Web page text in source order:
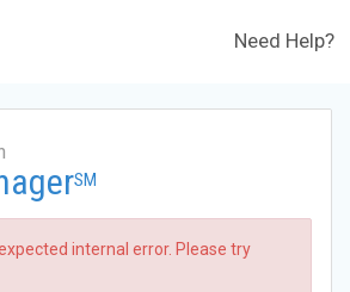
Need Help?
SM
internal error. Please try